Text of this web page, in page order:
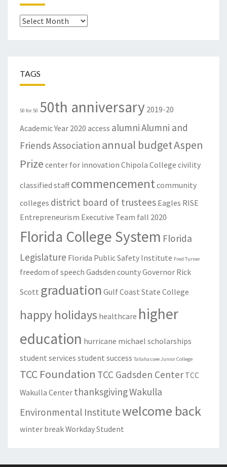
Archives
TAGS
50 for 50 50th anniversary 2019-20
Academic Year 2020 access alumniAlumni and
Friends Association annual budgetAspen
Prize center for innovation Chipola College civility
classified staff commencementcommunity
colleges district board of trustees Eagles RISE
Entrepreneurism Executive Team fall 2020
Florida College System Florida
Legislature Florida Public Safety Institute Fred Turner
freedom of speech Gadsden countyGovernor Rick
Scott graduation Gulf Coast State College
happy holidays healthcare higher
education hurricane michael scholarships
student services student success Tallahassee Junior College
TCC Foundation TCC Gadsden Center TCC
Wakulla Center thanksgivingWakulla
Environmental Institutewelcome back
winter breakWorkday Student